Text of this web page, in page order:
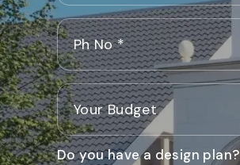
Do you have a design plan?